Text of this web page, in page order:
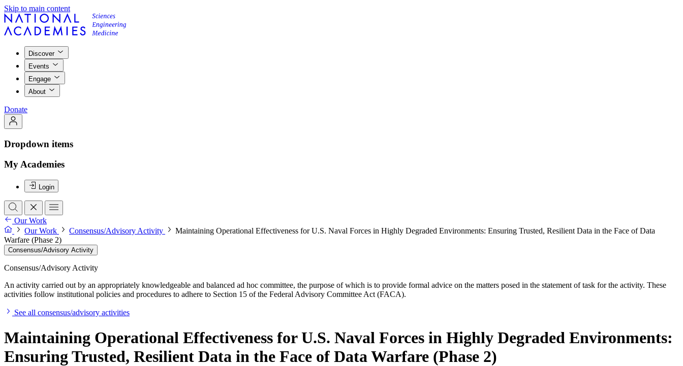
Skip to main content
Discover
Events
Engage
About
Donate
Dropdown items
My Academies
Login
Our Work
Our Work
Consensus/Advisory Activity
Maintaining Operational Effectiveness for U.S. Naval Forces in Highly Degraded Environments: Ensuring Trusted, Resilient Data in the Face of Data
Warfare (Phase 2)
Consensus/Advisory Activity
Consensus/Advisory Activity
An activity carried out by an appropriately knowledgeable and balanced ad hoc committee, the purpose of which is to provide formal advice on the matters posed in the statement of task for the activity. These
activities follow institutional policies and procedures to adhere to Section 15 of the Federal Advisory Committee Act (FACA).
See all consensus/advisory activities
Maintaining Operational Effectiveness for U.S. Naval Forces in Highly Degraded Environments:
Ensuring Trusted, Resilient Data in the Face of Data Warfare (Phase 2)